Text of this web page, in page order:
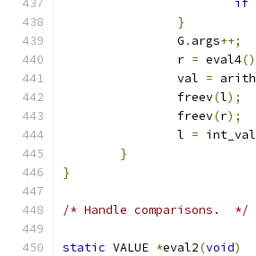
if
}
		G
. args++;
		r
= eval4
		val
=
		freev
(l);
		freev
(r);
		l
=
}
}
/* Handle comparisons.  */
static VALUE *eval2(void)